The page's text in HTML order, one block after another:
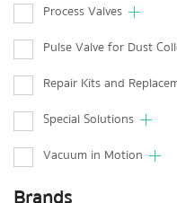
Process Valves
Pulse Valve for Dust
Repair Kits and
Special Solutions
Vacuum in Motion